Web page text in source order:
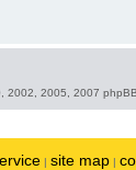
2002, 2005, 2007
| site map |